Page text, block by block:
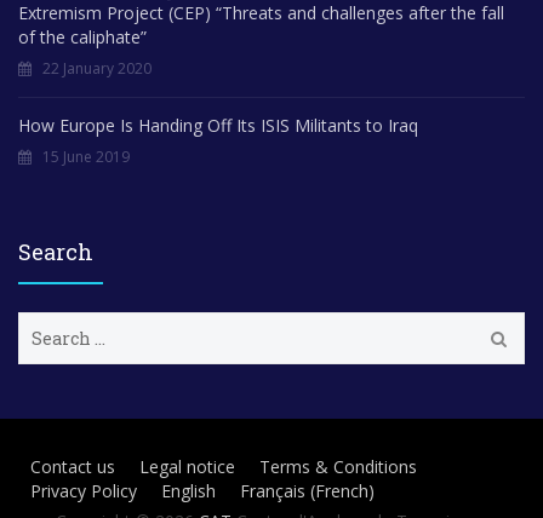
Extremism Project (CEP) “Threats and challenges after the fall
of the caliphate”
22 January 2020
How Europe Is Handing Off Its ISIS Militants to Iraq
15 June 2019
Search
a
c
Contact us Legal notice
Terms & Conditions
Privacy Policy
English Français (French)